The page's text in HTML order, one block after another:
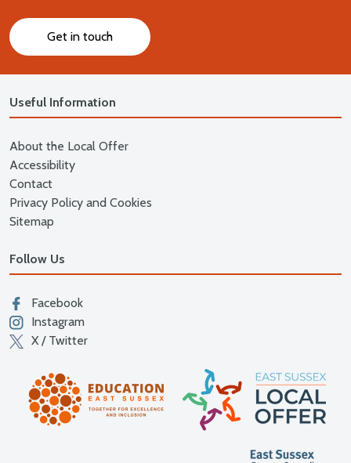
Get in touch
Useful Information
About the Local Offer
Accessibility
Contact
Privacy Policy and Cookies
Sitemap
Follow Us
Facebook
Instagram
X / Twitter
Education East Sussex
East